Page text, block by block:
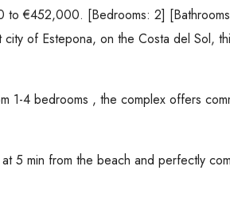
€452,000. [Bedrooms: 2]
of Estepona, on the Costa del Sol,
1-4 bedrooms , the complex offers
5 min from the beach and perfectly